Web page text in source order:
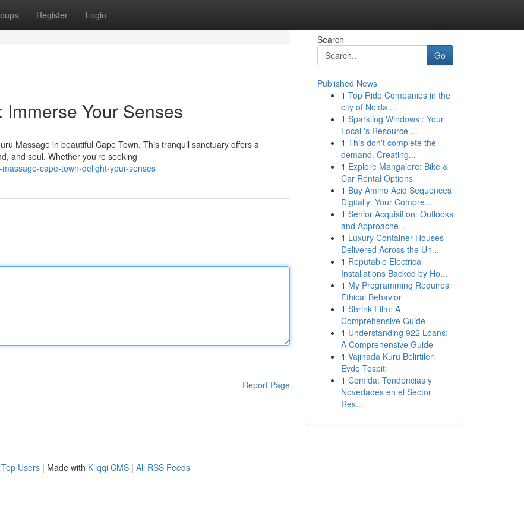
Register Login
Your Senses
Massage in beautiful Cape Town. This tranquil sanctuary offers a
and soul. Whether you're seeking
cape-town-delight-your-senses
Report Page
Search
Go
Published News
1 Top Ride Companies in the
city of Noida ...
1 Sparkling Windows : Your
Local 's Resource ...
1 This don't complete the
demand. Creating...
1 Explore Mangalore: Bike &
Car Rental Options
1 Buy Amino Acid Sequences
Digitally: Your Compre...
1 Senior Acquisition: Outlooks
and Approache...
1 Luxury Container Houses
Delivered Across the Un...
1 Reputable Electrical
Installations Backed by Ho...
1 My Programming Requires
Ethical Behavior
1 Shrink Film: A
Comprehensive Guide
1 Understanding 922 Loans:
A Comprehensive Guide
1 Vajinada Kuru Belirtileri
Evde Tespiti
1 Comida: Tendencias y
Novedades en el Sector
Res...
Top Users | Made with Kliqqi CMS | All RSS Feeds